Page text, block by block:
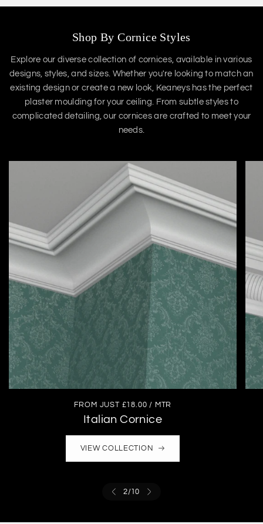
Shop By Cornice Styles
Explore our diverse collection of cornices, available in various
designs, styles, and sizes. Whether you're looking to match an
existing design or create a new look, Keaneys has the perfect
plaster moulding for your ceiling. From subtle styles to
complicated detailing, our cornices are crafted to meet your
needs.
FROM JUST £18.00 / MTR
Italian Cornice
VIEW COLLECTION
2/10